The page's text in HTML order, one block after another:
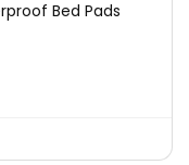
Bed Pads